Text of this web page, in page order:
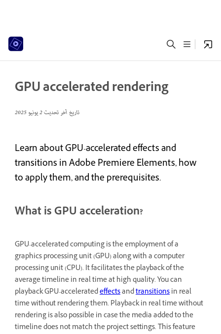
GPU accelerated rendering
تاريخ آخر تحديث2 يونيو 2025
Learn about GPU-accelerated effects and
transitions in Adobe Premiere Elements, how
to apply them, and the prerequisites.
What is GPU acceleration?
GPU-accelerated computing is the employment of a
graphics processing unit (GPU) along with a computer
processing unit (CPU). It facilitates the playback of the
average timeline in real time at high quality. You can
playback GPU-acceleratedeffectsandtransitionsin real
time without rendering them. Playback in real time without
rendering is also possible in case the media added to the
timeline does not match the project settings. This feature